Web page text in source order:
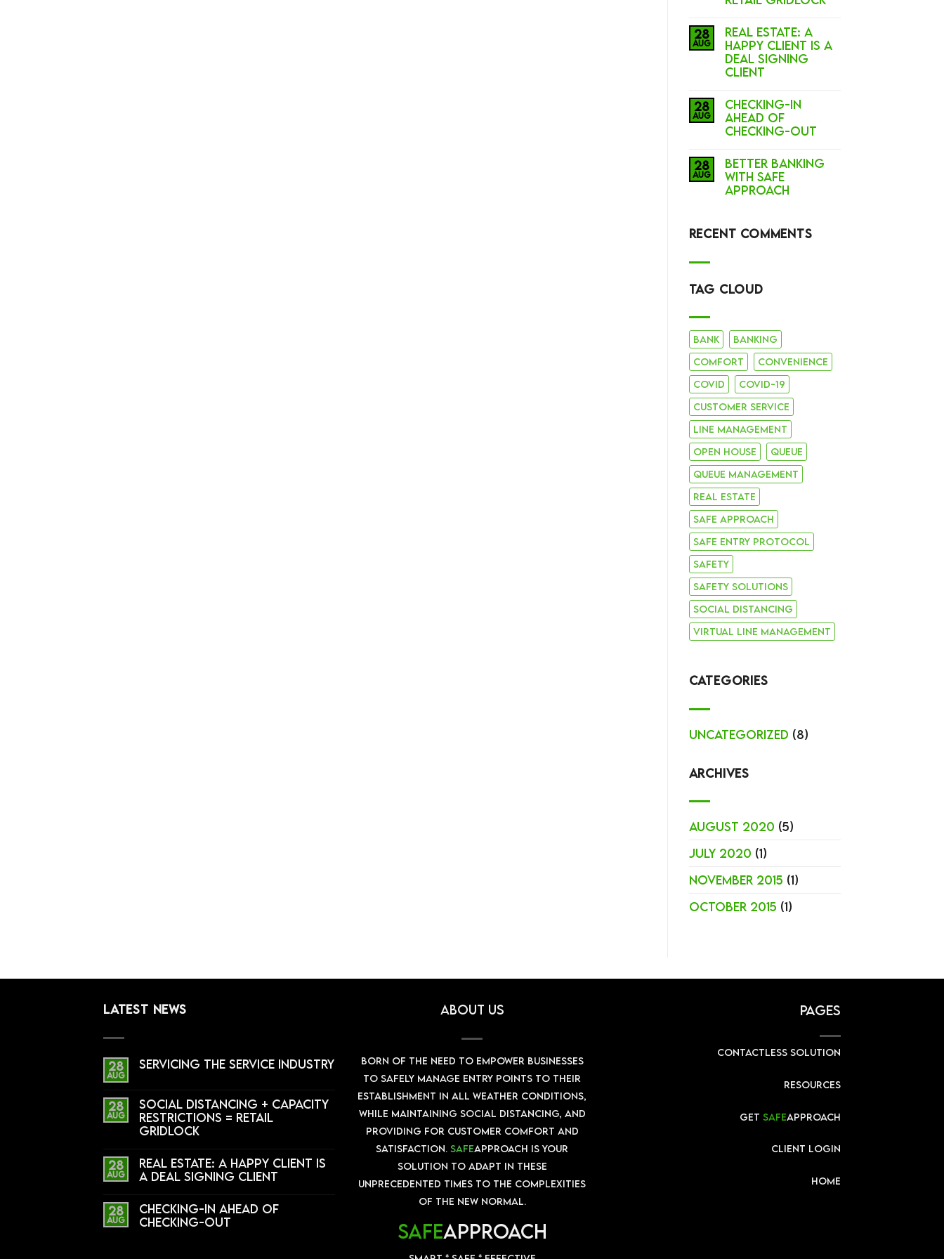
28
Aug
Real Estate: A
Happy Client is a
Deal Signing
Client
28
Aug
Checking-In
Ahead of
Checking-Out
28
Aug
BETTER BANKING
with SAFE
APPROACH
RECENT COMMENTS
TAG CLOUD
bank
banking
comfort
convenience
covid
covid-19
customer service
line management
open house
queue
queue management
real estate
safe approach
safe entry protocol
safety
safety solutions
social distancing
virtual line management
CATEGORIES
Uncategorized (8)
ARCHIVES
August 2020 (5)
July 2020 (1)
November 2015 (1)
October 2015 (1)
LATEST NEWS
28
Aug
Servicing the Service Industry
28
Aug
Social Distancing + Capacity
Restrictions = Retail
Gridlock
28
Aug
Real Estate: A Happy Client is
a Deal Signing Client
28
Aug
Checking-In Ahead of
Checking-Out
About us
Born of the need to empower businesses
to safely manage entry points to their
establishment in all weather conditions,
while maintaining social distancing, and
providing for customer comfort and
satisfaction. SafeApproach is your
solution to adapt in these
unprecedented times to the complexities
of the New Normal.
SAFEAPPROACH
PAGES
CONTACTLESS SOLUTION
RESOURCES
GET SAFEAPPROACH
CLIENT LOGIN
HOME